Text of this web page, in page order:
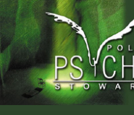
Skip
to
content